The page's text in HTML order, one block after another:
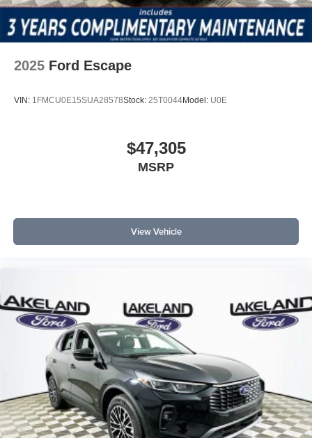
2025 Ford Escape
VIN: 1FMCU0E15SUA28578Stock: 25T0044Model: U0E
$47,305
MSRP
View Vehicle